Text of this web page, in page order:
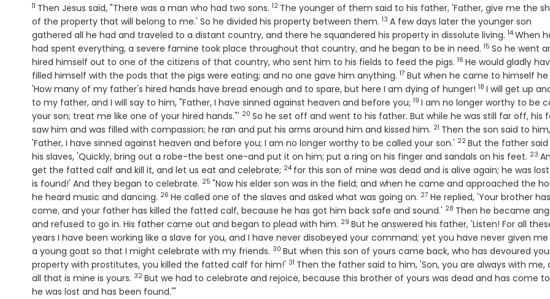
Verse
11 Then Jesus said, "There was a man who had two sons. Verse
12 The younger of them said to his father, 'Father, give me the
of the property that will belong to me.' So he divided his property between them. Verse
13 A few days later the younger son
gathered all he had and traveled to a distant country, and there he squandered his property in dissolute living. Verse
14 When
had spent everything, a severe famine took place throughout that country, and he began to be in need. Verse
15 So he went
hired himself out to one of the citizens of that country, who sent him to his fields to feed the pigs. Verse
16 He would gladly
filled himself with the pods that the pigs were eating; and no one gave him anything. Verse
17 But when he came to himself he
'How many of my father's hired hands have bread enough and to spare, but here I am dying of hunger! Verse
18 I will get up
to my father, and I will say to him, "Father, I have sinned against heaven and before you; Verse
19 I am no longer worthy to be
your son; treat me like one of your hired hands."' Verse
20 So he set off and went to his father. But while he was still far off, his
saw him and was filled with compassion; he ran and put his arms around him and kissed him. Verse
21 Then the son said to him,
'Father, I have sinned against heaven and before you; I am no longer worthy to be called your son.' Verse
22 But the father
his slaves, 'Quickly, bring out a robe-the best one-and put it on him; put a ring on his finger and sandals on his feet. 23
get the fatted calf and kill it, and let us eat and celebrate; Verse
24 for this son of mine was dead and is alive again; he was
is found!' And they began to celebrate. Verse
25 "Now his elder son was in the field; and when he came and approached the
he heard music and dancing. Verse
26 He called one of the slaves and asked what was going on. Verse
27 He replied, 'Your brother has
come, and your father has killed the fatted calf, because he has got him back safe and sound.' Verse
28 Then he became
and refused to go in. His father came out and began to plead with him. Verse
29 But he answered his father, 'Listen! For all
years I have been working like a slave for you, and I have never disobeyed your command; yet you have never given
a young goat so that I might celebrate with my friends. Verse
30 But when this son of yours came back, who has devoured
property with prostitutes, you killed the fatted calf for him!' Verse
31 Then the father said to him, 'Son, you are always with me,
all that is mine is yours. Verse
32 But we had to celebrate and rejoice, because this brother of yours was dead and has come
he was lost and has been found.'"